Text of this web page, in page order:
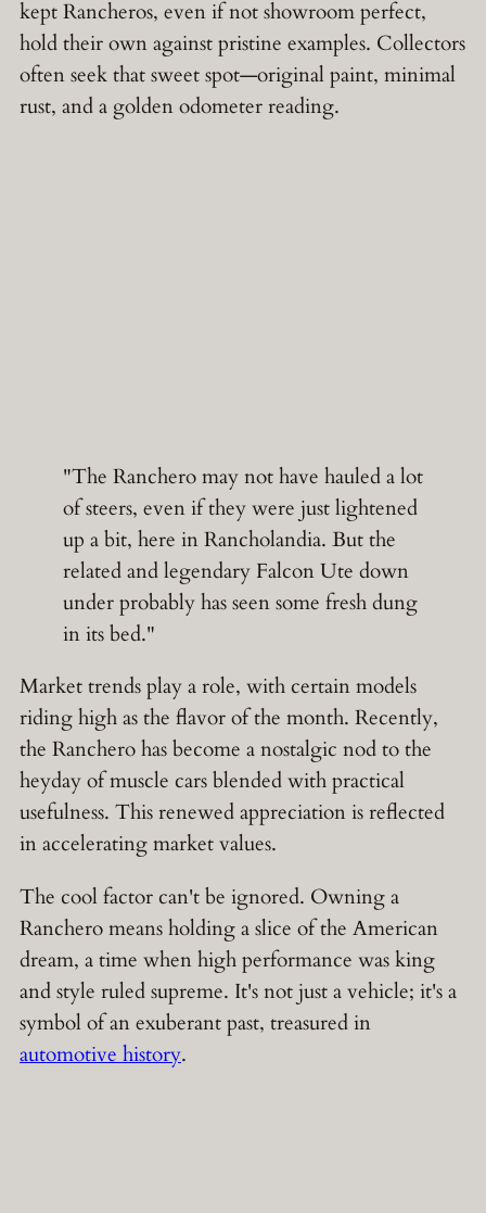
kept Rancheros, even if not showroom perfect,
hold their own against pristine examples. Collectors
often seek that sweet spot—original paint, minimal
rust, and a golden odometer reading.
"The Ranchero may not have hauled a lot
of steers, even if they were just lightened
up a bit, here in Rancholandia. But the
related and legendary Falcon Ute down
under probably has seen some fresh dung
in its bed."
Market trends play a role, with certain models
riding high as the flavor of the month. Recently,
the Ranchero has become a nostalgic nod to the
heyday of muscle cars blended with practical
usefulness. This renewed appreciation is reflected
in accelerating market values.
The cool factor can't be ignored. Owning a
Ranchero means holding a slice of the American
dream, a time when high performance was king
and style ruled supreme. It's not just a vehicle; it's a
symbol of an exuberant past, treasured in
automotive history.